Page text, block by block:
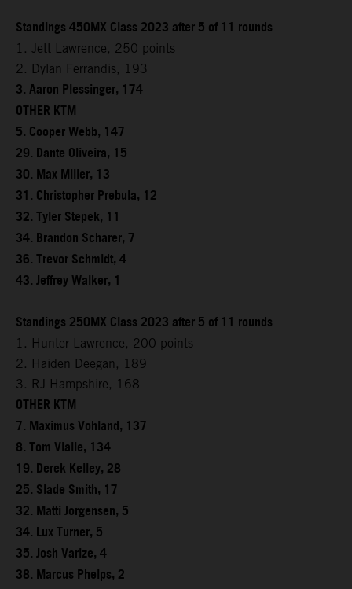
Standings 450MX Class 2023 after 5 of 11 rounds
1. Jett Lawrence, 250 points
2. Dylan Ferrandis, 193
3. Aaron Plessinger, 174
OTHER KTM
5. Cooper Webb, 147
29. Dante Oliveira, 15
30. Max Miller, 13
31. Christopher Prebula, 12
32. Tyler Stepek, 11
34. Brandon Scharer, 7
36. Trevor Schmidt, 4
43. Jeffrey Walker, 1
Standings 250MX Class 2023 after 5 of 11 rounds
1. Hunter Lawrence, 200 points
2. Haiden Deegan, 189
3. RJ Hampshire, 168
OTHER KTM
7. Maximus Vohland, 137
8. Tom Vialle, 134
19. Derek Kelley, 28
25. Slade Smith, 17
32. Matti Jorgensen, 5
34. Lux Turner, 5
35. Josh Varize, 4
38. Marcus Phelps, 2